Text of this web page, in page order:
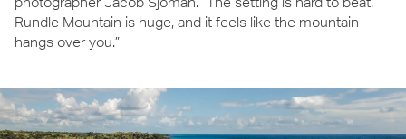
Rundle Mountain is huge, and it feels like the mountain
hangs over you.”